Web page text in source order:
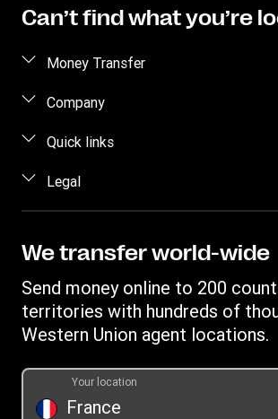
Can’t find what you’re
Money Transfer
Send Money
Track a Transfer
Find Locations
Download App
IBAN
Swift/BIC
Company
About Us
Careers
Investor Relationships
WU Foundation
Quick links
Log in / Register
Become an agent
Individual Rights Request
Transfer History Request
Refer a friend Program
Legal
Online Privacy Statement
Rewards terms and conditions
We transfer world-wide
Send money online to 200
territories with hundreds of
Western Union agent locations.
France
Your location